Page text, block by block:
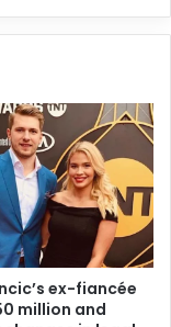
ex-fiancée
million and